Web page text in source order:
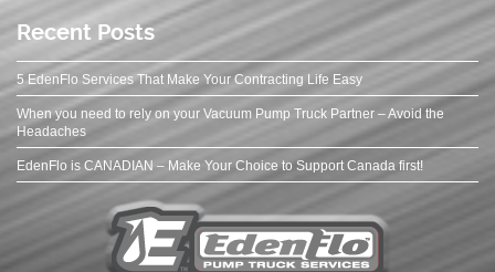
Recent Posts
5 EdenFlo Services That Make Your Contracting Life Easy
When you need to rely on your Vacuum Pump Truck Partner – Avoid the
Headaches
EdenFlo is CANADIAN – Make Your Choice to Support Canada first!